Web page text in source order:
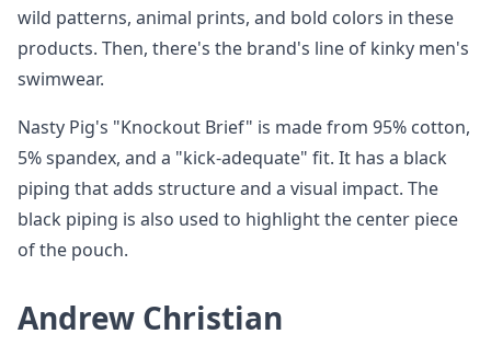
wild patterns, animal prints, and bold colors in these
products. Then, there's the brand's line of kinky men's
swimwear.
Nasty Pig's "Knockout Brief" is made from 95% cotton,
5% spandex, and a "kick-adequate" fit. It has a black
piping that adds structure and a visual impact. The
black piping is also used to highlight the center piece
of the pouch.
Andrew Christian